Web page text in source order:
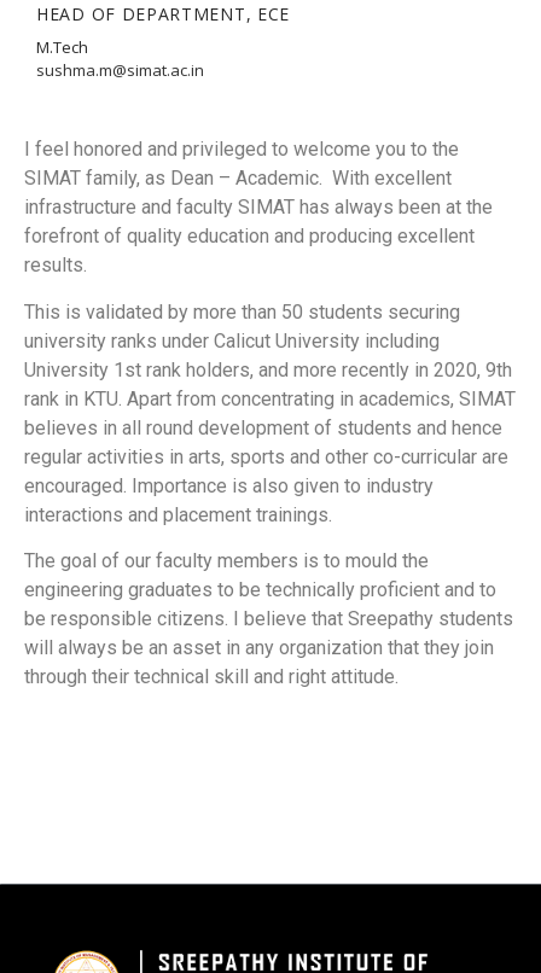
HEAD OF DEPARTMENT, ECE
M.Tech
sushma.m@simat.ac.in
I feel honored and privileged to welcome you to the
SIMAT family, as Dean – Academic. With excellent
infrastructure and faculty SIMAT has always been at the
forefront of quality education and producing excellent
results.
This is validated by more than 50 students securing
university ranks under Calicut University including
University 1st rank holders, and more recently in 2020, 9th
rank in KTU. Apart from concentrating in academics, SIMAT
believes in all round development of students and hence
regular activities in arts, sports and other co-curricular are
encouraged. Importance is also given to industry
interactions and placement trainings.
The goal of our faculty members is to mould the
engineering graduates to be technically proficient and to
be responsible citizens. I believe that Sreepathy students
will always be an asset in any organization that they join
through their technical skill and right attitude.